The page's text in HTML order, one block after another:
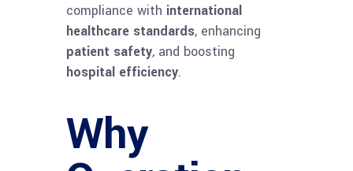
compliance with international
healthcare standards, enhancing
patient safety, and boosting
hospital efficiency.
Why